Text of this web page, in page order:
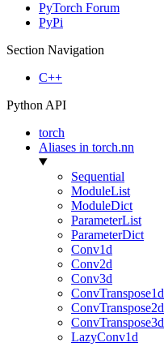
PyTorch Forum
PyPi
Section Navigation
C++
Python API
torch
Aliases in torch.nn
Sequential
ModuleList
ModuleDict
ParameterList
ParameterDict
Conv1d
Conv2d
Conv3d
ConvTranspose1d
ConvTranspose2d
ConvTranspose3d
LazyConv1d